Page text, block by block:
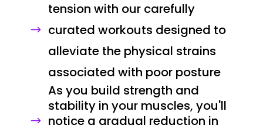
$
tension with our carefully
curated workouts designed to
alleviate the physical strains
associated with poor posture
$
As you build strength and
stability in your muscles, you'll
notice a gradual reduction in